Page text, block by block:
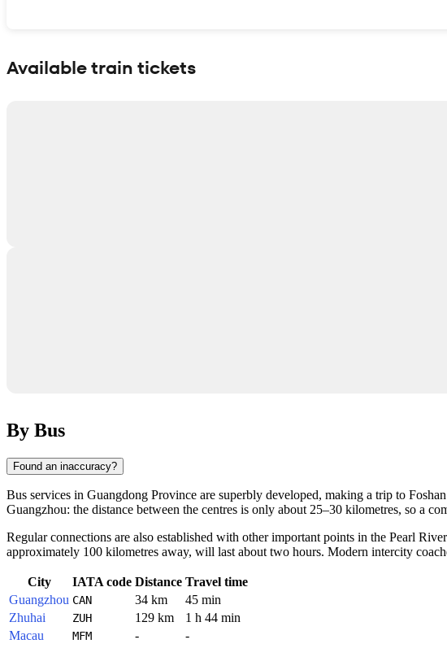
Available train tickets
By Bus
Found an inaccuracy?
Bus services in Guangdong Province are superbly developed, making a trip to Foshan
Guangzhou: the distance between the centres is only about 25–30 kilometres, so a
Regular connections are also established with other important points in the Pearl
approximately 100 kilometres away, will last about two hours. Modern intercity
City IATA code Distance Travel time
Guangzhou CAN 34 km
45 min
Zhuhai
ZUH 129 km
1 h 44 min
Macau
MFM - -